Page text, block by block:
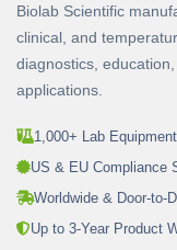
Biolab Scientific
clinical, and
diagnostics,
applications.
1,000+ Lab
US & EU Compliance
Worldwide & Door-to-
Up to 3-Year Product